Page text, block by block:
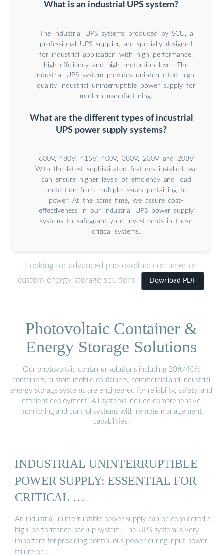
What is an industrial UPS system?
The industrial UPS systems produced by SCU, a
professional UPS supplier, are specially designed
for industrial application with high performance,
high efficiency and high protection level. The
industrial UPS system provides uninterrupted high-
quality industrial uninterruptible power supply for
modern manufacturing.
What are the different types of industrial
UPS power supply systems?
600V, 480V, 415V, 400V, 380V, 230V and 208V
With the latest sophisticated features installed, we
can ensure higher levels of efficiency and load
protection from multiple issues pertaining to
power. At the same time, we assure cost-
effectiveness in our industrial UPS power supply
systems to safeguard your investments in these
critical systems.
Looking for advanced photovoltaic container or
custom energy storage solutions?
Download PDF
Photovoltaic Container &
Energy Storage Solutions
Our photovoltaic container solutions including 20ft/40ft
containers, custom mobile containers, commercial and industrial
energy storage systems are engineered for reliability, safety, and
efficient deployment. All systems include comprehensive
monitoring and control systems with remote management
capabilities.
INDUSTRIAL UNINTERRUPTIBLE
POWER SUPPLY: ESSENTIAL FOR
CRITICAL …
An industrial uninterruptible power supply can be considered a
high-performance backup system. The UPS system is very
important for providing continuous power during input power
failure or …